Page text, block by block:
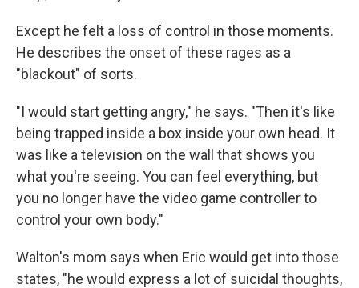
Except he felt a loss of control in those moments.
He describes the onset of these rages as a
"blackout" of sorts.
"I would start getting angry," he says. "Then it's like
being trapped inside a box inside your own head. It
was like a television on the wall that shows you
what you're seeing. You can feel everything, but
you no longer have the video game controller to
control your own body."
Walton's mom says when Eric would get into those
states, "he would express a lot of suicidal thoughts,